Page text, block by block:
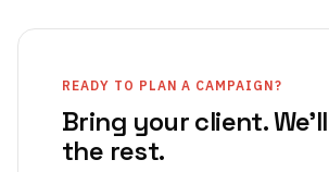
READY TO PLAN A CAMPAIGN?
Bring your client.
the rest.